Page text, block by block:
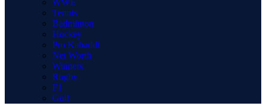
WWE
Tennis
Badminton
Hockey
Pro Kabaddi
Net Worth
Winners
Rugby
F1
Golf